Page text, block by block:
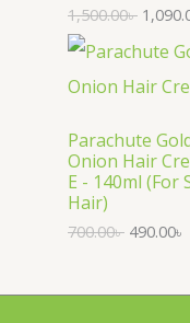
1,500.00৳
Parachute
Onion Hair
E - 140ml (For
Hair)
700.00৳ 490.00৳